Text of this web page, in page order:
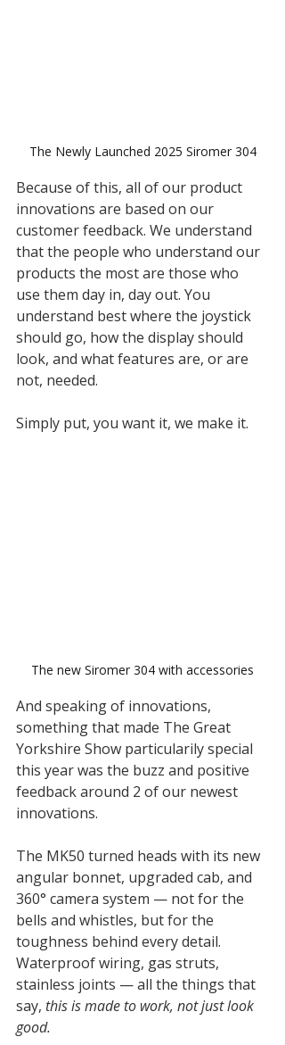
The Newly Launched 2025 Siromer 304
Because of this, all of our product
innovations are based on our
customer feedback. We understand
that the people who understand our
products the most are those who
use them day in, day out. You
understand best where the joystick
should go, how the display should
look, and what features are, or are
not, needed.
Simply put, you want it, we make it.
The new Siromer 304 with accessories
And speaking of innovations,
something that made The Great
Yorkshire Show particularily special
this year was the buzz and positive
feedback around 2 of our newest
innovations.
The MK50 turned heads with its new
angular bonnet, upgraded cab, and
360° camera system — not for the
bells and whistles, but for the
toughness behind every detail.
Waterproof wiring, gas struts,
stainless joints — all the things that
say, this is made to work, not just look
good.